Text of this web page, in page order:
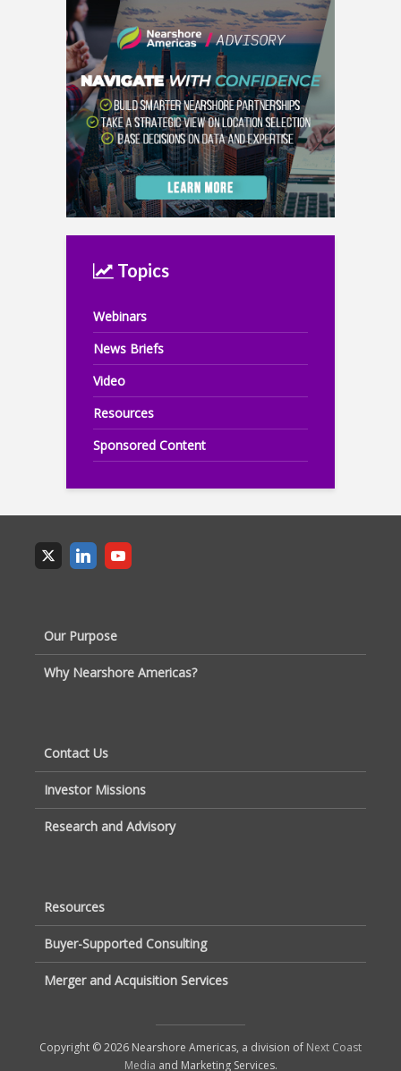
Topics
Webinars
News Briefs
Video
Resources
Sponsored Content
Our Purpose
Why Nearshore Americas?
Contact Us
Investor Missions
Research and Advisory
Resources
Buyer-Supported Consulting
Merger and Acquisition Services
Copyright © 2026 Nearshore Americas, a division of Next Coast
Media and Marketing Services.